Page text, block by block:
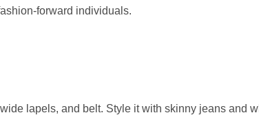
forward individuals.
lapels, and belt. Style it with skinny jeans and